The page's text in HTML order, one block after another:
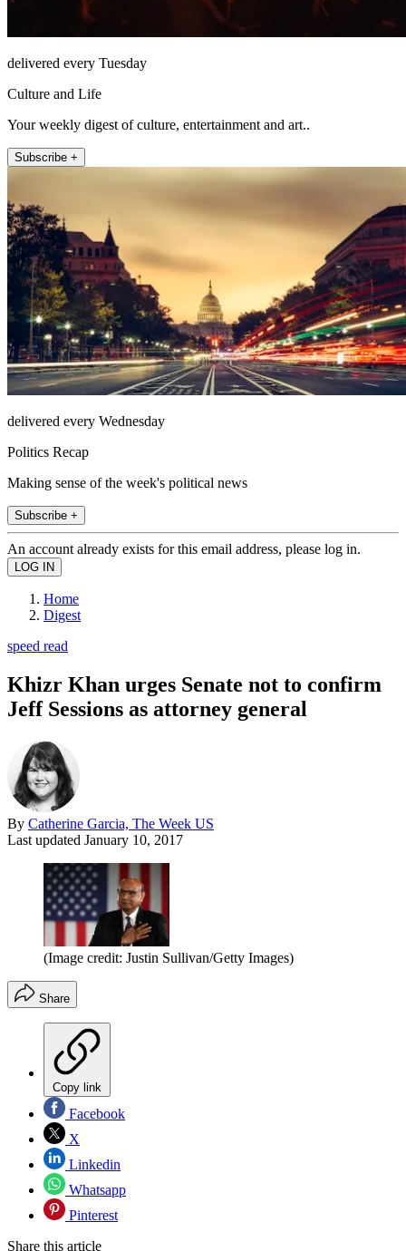
delivered every Tuesday
Culture and Life
Your weekly digest of culture, entertainment and art..
Subscribe +
delivered every Wednesday
Politics Recap
Making sense of the week's political news
Subscribe +
An account already exists for this email address, please log in.
Home
Digest
speed read
Khizr Khan urges Senate not to confirm
Jeff Sessions as attorney general
By Catherine Garcia, The Week US
Last updated January 10, 2017
(Image credit: Justin Sullivan/Getty Images)
Share
Copy link
Facebook
X
Linkedin
Whatsapp
Pinterest
Share this article